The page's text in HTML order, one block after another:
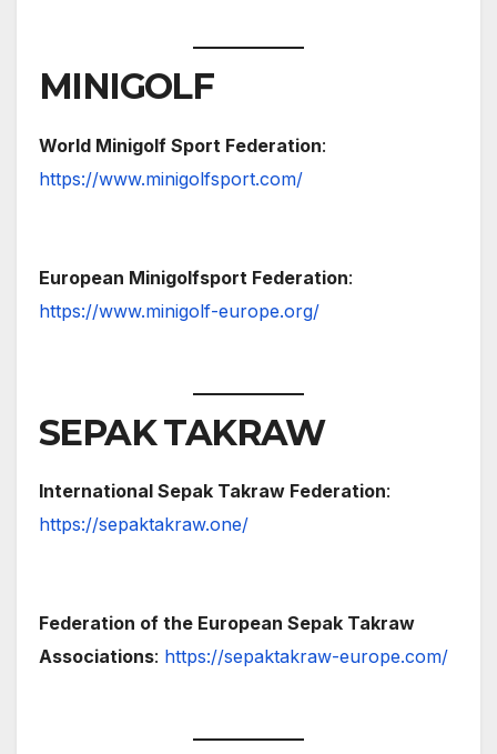
MINIGOLF
World Minigolf Sport Federation:
https://www.minigolfsport.com/
European Minigolfsport Federation:
https://www.minigolf-europe.org/
SEPAK TAKRAW
International Sepak Takraw Federation:
https://sepaktakraw.one/
Federation of the European Sepak Takraw
Associations: https://sepaktakraw-europe.com/